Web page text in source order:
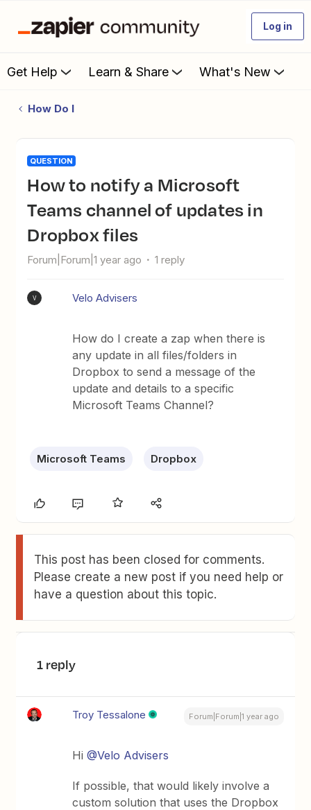
Log in
Get Help Learn & Share What's New
How Do I
QUESTION
How to notify a Microsoft
Teams channel of updates in
Dropbox files
Forum|Forum|1 year ago 1 reply
V Velo Advisers
How do I create a zap when there is
any update in all files/folders in
Dropbox to send a message of the
update and details to a specific
Microsoft Teams Channel?
Microsoft Teams Dropbox
This post has been closed for comments.
Please create a new post if you need help or
have a question about this topic.
1 reply
Troy Tessalone Forum|Forum|1 year ago
Hi ​@Velo Advisers
If possible, that would likely involve a
custom solution that uses the Dropbox